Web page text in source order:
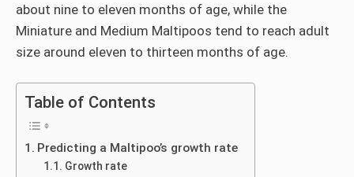
about nine to eleven months of age, while the
Miniature and Medium Maltipoos tend to reach adult
size around eleven to thirteen months of age.
Table of Contents
Predicting a Maltipoo’s growth rate
Growth rate